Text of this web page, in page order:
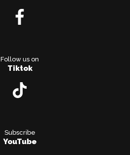
Follow us on
Tiktok
Subscribe
YouTube